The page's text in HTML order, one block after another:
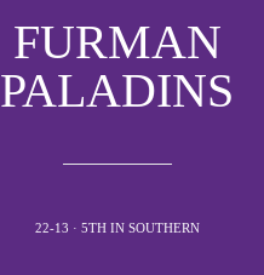
FURMAN
PALADINS
22-13 · 5TH IN SOUTHERN